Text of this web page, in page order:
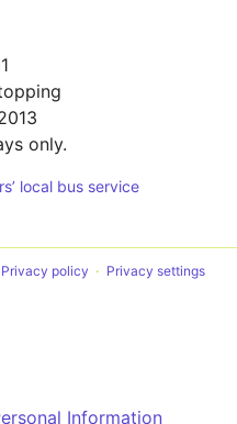
only.
local bus service
Privacy policy Privacy settings
Information